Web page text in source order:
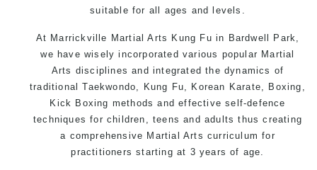
suitable for all ages and levels.
At Marrickville Martial Arts Kung Fu in Bardwell Park,
we have wisely incorporated various popular Martial
Arts disciplines and integrated the dynamics of
traditional Taekwondo, Kung Fu, Korean Karate, Boxing,
Kick Boxing methods and effective self-defence
techniques for children, teens and adults thus creating
a comprehensive Martial Arts curriculum for
practitioners starting at 3 years of age.